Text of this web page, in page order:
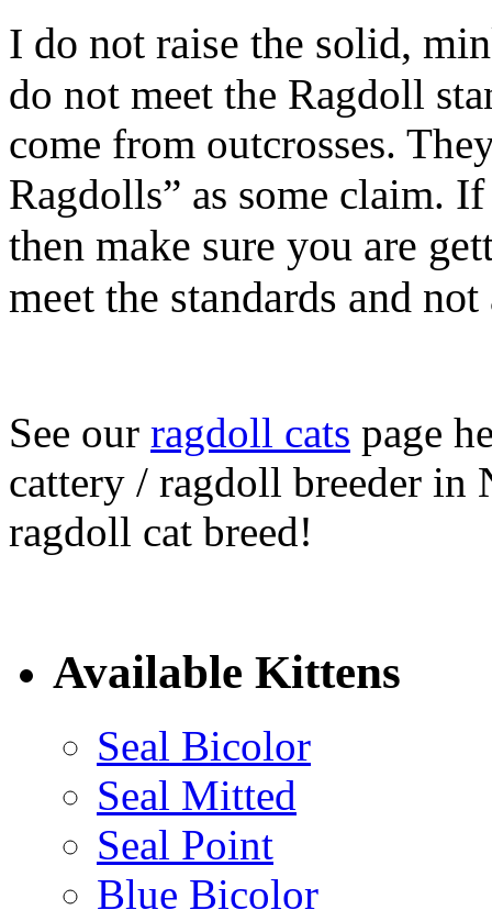
I do not raise the solid,
do not meet the Ragdoll
come from outcrosses.
Ragdolls” as some claim. If
then make sure you are
meet the standards and
See our ragdoll cats page
cattery / ragdoll breeder in
ragdoll cat breed!
Available Kittens
Seal Bicolor
Seal Mitted
Seal Point
Blue Bicolor